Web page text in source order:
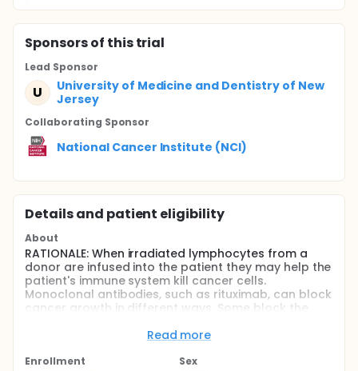
Sponsorsof this trial
Lead Sponsor
U
University of Medicine and Dentistry of New
Jersey
Collaborating Sponsor
National Cancer Institute (NCI)
Details and patient eligibility
About
RATIONALE: When irradiated lymphocytes from a
donor are infused into the patient they may help the
patient's immune system kill cancer cells.
Monoclonal antibodies, such as rituximab, can block
cancer growth in different ways. Some block the
find cancer cells and help kill them or carry cancer-
lymphocytes together with rituximab may kill more
Read more
Enrollment
Sex